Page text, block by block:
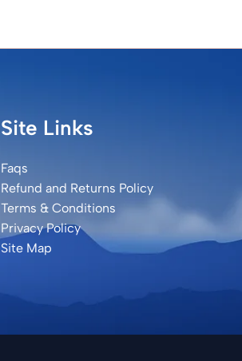
Site Links
Faqs
Refund and Returns Policy
Terms & Conditions
Privacy Policy
Site Map